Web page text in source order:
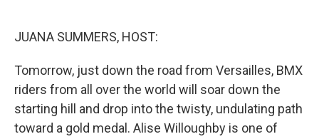
JUANA SUMMERS, HOST:
Tomorrow, just down the road from Versailles, BMX
riders from all over the world will soar down the
starting hill and drop into the twisty, undulating path
toward a gold medal. Alise Willoughby is one of